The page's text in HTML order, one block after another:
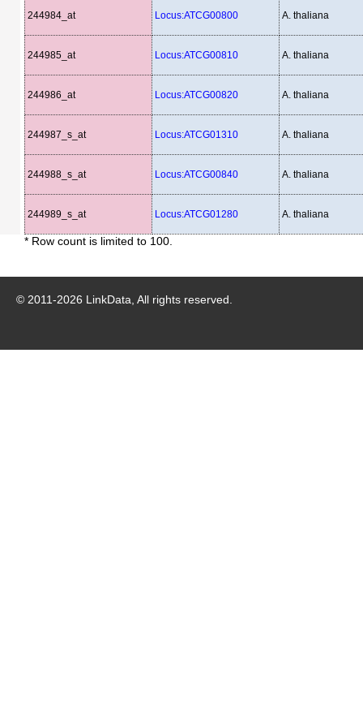
244984_at Locus:ATCG00800 A. thaliana
244985_at Locus:ATCG00810 A. thaliana
244986_at Locus:ATCG00820 A. thaliana
244987_s_at Locus:ATCG01310 A. thaliana
244988_s_at Locus:ATCG00840 A. thaliana
244989_s_at Locus:ATCG01280 A. thaliana
* Row count is limited to 100.
© 2011-2026 LinkData, All rights reserved.